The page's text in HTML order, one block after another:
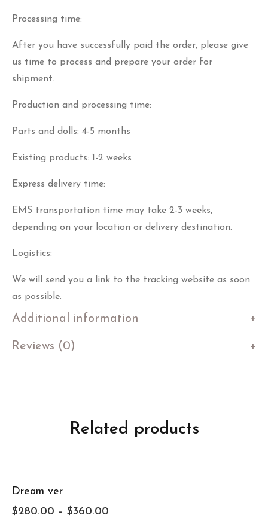
Processing time:
After you have successfully paid the order, please give
us time to process and prepare your order for
shipment.
Production and processing time:
Parts and dolls: 4-5 months
Existing products: 1-2 weeks
Express delivery time:
EMS transportation time may take 2-3 weeks,
depending on your location or delivery destination.
Logistics:
We will send you a link to the tracking website as soon
as possible.
Additional information
Reviews (0)
Related products
Dream ver
$280.00 – $360.00